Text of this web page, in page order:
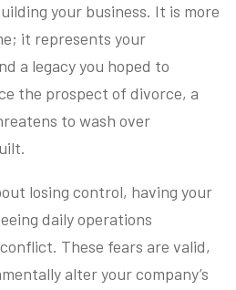
your business. It is more
it represents your
a legacy you hoped to
the prospect of divorce, a
to wash over
losing control, having your
daily operations
These fears are valid,
alter your company’s